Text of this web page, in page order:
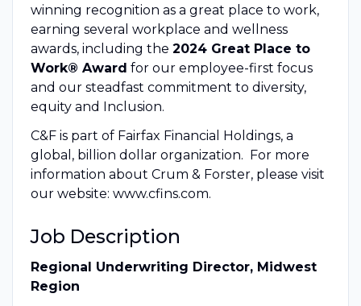
winning recognition as a great place to work,
earning several workplace and wellness
awards, including the 2024 Great Place to
Work® Award for our employee-first focus
and our steadfast commitment to diversity,
equity and Inclusion.
C&F is part of Fairfax Financial Holdings, a
global, billion dollar organization. For more
information about Crum & Forster, please visit
our website: www.cfins.com.
Job Description
Regional Underwriting Director, Midwest
Region